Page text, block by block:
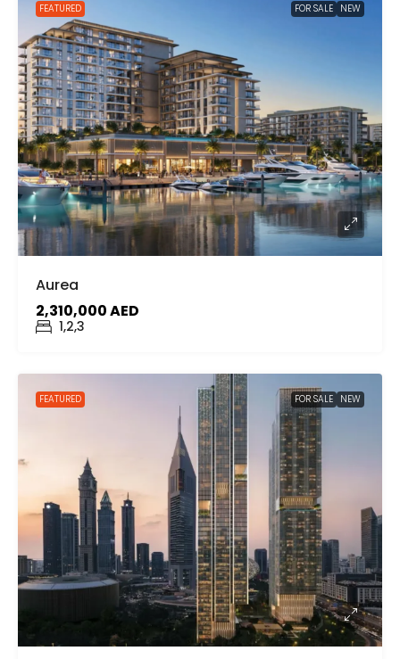
FEATURED FOR SALE NEW
Aurea
2,310,000 AED
1,2,3
FEATURED FOR SALE NEW